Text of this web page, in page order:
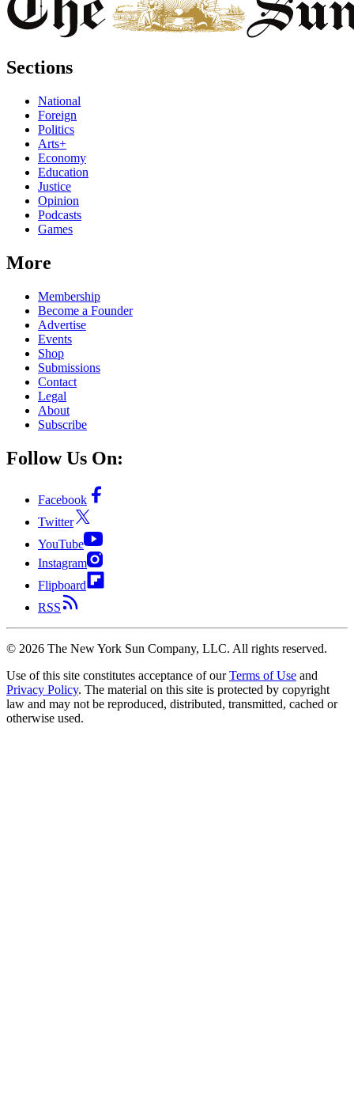
Sections
National
Foreign
Politics
Arts+
Economy
Education
Justice
Opinion
Podcasts
Games
More
Membership
Become a Founder
Advertise
Events
Shop
Submissions
Contact
Legal
About
Subscribe
Follow Us On:
Facebook
Twitter
YouTube
Instagram
Flipboard
RSS
© 2026 The New York Sun Company, LLC. All rights reserved.
Use of this site constitutes acceptance of our Terms of Use and
Privacy Policy. The material on this site is protected by copyright
law and may not be reproduced, distributed, transmitted, cached or
otherwise used.